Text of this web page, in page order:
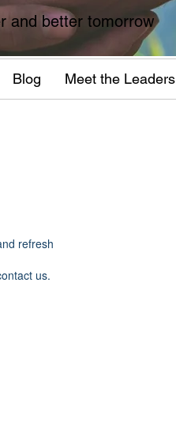
and better tomorrow
Blog Meet the Leaders
refresh
us.